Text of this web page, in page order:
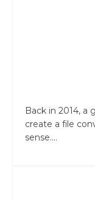
Back in 2014,
create a file
sense....